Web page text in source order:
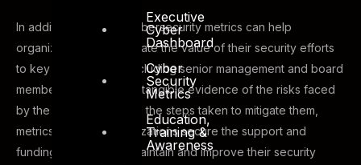
Executive
Cyber
Dashboard
Cyber
Security
Metrics
Education,
Training &
Awareness
In addition, effective cybersecurity metrics can help
organizations demonstrate the value of their security efforts
to key stakeholders, including senior management and board
members. By providing tangible evidence of the risks faced
by the organization and the steps taken to mitigate them,
metrics can help organizations secure the support and
funding they need to maintain and improve their security